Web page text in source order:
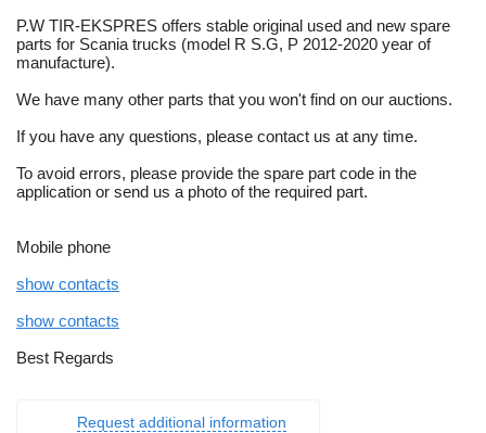
P.W TIR-EKSPRES offers stable original used and new spare
parts for Scania trucks (model R S.G, P 2012-2020 year of
manufacture).
We have many other parts that you won't find on our auctions.
If you have any questions, please contact us at any time.
To avoid errors, please provide the spare part code in the
application or send us a photo of the required part.
Mobile phone
show contacts
show contacts
Best Regards
Request additional information